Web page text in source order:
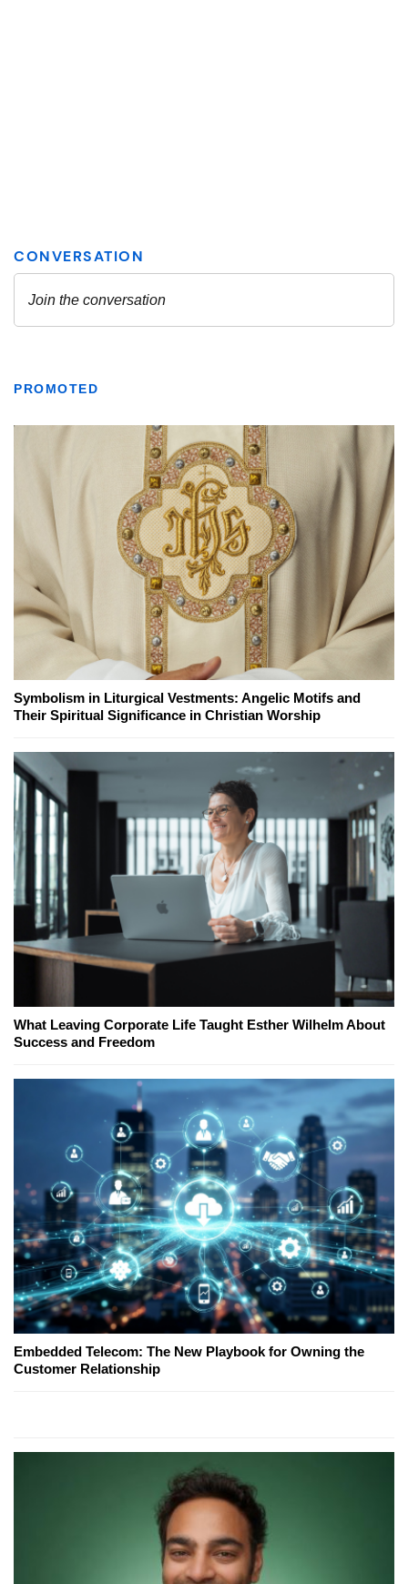
PROMOTED
Symbolism in Liturgical Vestments: Angelic Motifs and
Their Spiritual Significance in Christian Worship
What Leaving Corporate Life Taught Esther Wilhelm About
Success and Freedom
Embedded Telecom: The New Playbook for Owning the
Customer Relationship